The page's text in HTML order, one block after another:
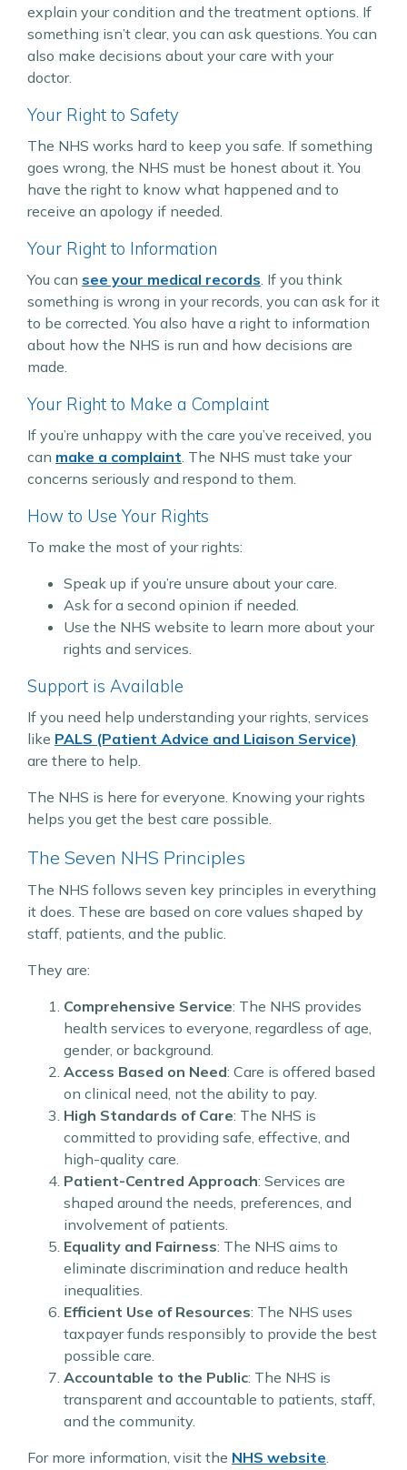
explain your condition and the treatment options. If
something isn’t clear, you can ask questions. You can
also make decisions about your care with your
doctor.
Your Right to Safety
The NHS works hard to keep you safe. If something
goes wrong, the NHS must be honest about it. You
have the right to know what happened and to
receive an apology if needed.
Your Right to Information
You can see your medical records. If you think
something is wrong in your records, you can ask for it
to be corrected. You also have a right to information
about how the NHS is run and how decisions are
made.
Your Right to Make a Complaint
If you’re unhappy with the care you’ve received, you
can make a complaint. The NHS must take your
concerns seriously and respond to them.
How to Use Your Rights
To make the most of your rights:
Speak up if you’re unsure about your care.
Ask for a second opinion if needed.
Use the NHS website to learn more about your
rights and services.
Support is Available
If you need help understanding your rights, services
like PALS (Patient Advice and Liaison Service)
are there to help.
The NHS is here for everyone. Knowing your rights
helps you get the best care possible.
The Seven NHS Principles
The NHS follows seven key principles in everything
it does. These are based on core values shaped by
staff, patients, and the public.
They are:
Comprehensive Service: The NHS provides
health services to everyone, regardless of age,
gender, or background.
Access Based on Need: Care is offered based
on clinical need, not the ability to pay.
High Standards of Care: The NHS is
committed to providing safe, effective, and
high-quality care.
Patient-Centred Approach: Services are
shaped around the needs, preferences, and
involvement of patients.
Equality and Fairness: The NHS aims to
eliminate discrimination and reduce health
inequalities.
Efficient Use of Resources: The NHS uses
taxpayer funds responsibly to provide the best
possible care.
Accountable to the Public: The NHS is
transparent and accountable to patients, staff,
and the community.
For more information, visit the NHS website.